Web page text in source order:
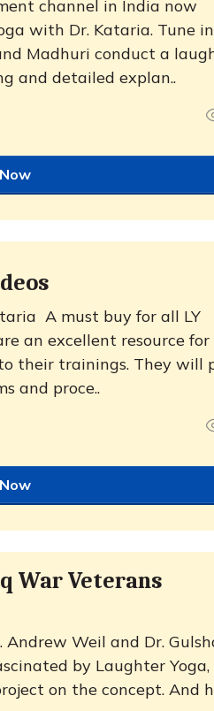
channel in India now
with Dr. Kataria. Tune
Madhuri conduct a
and detailed explan..
 A must buy for all LY
an excellent resource for
their trainings. They will
and proce..
War Veterans
Weil and Dr.
by Laughter
on the concept. And